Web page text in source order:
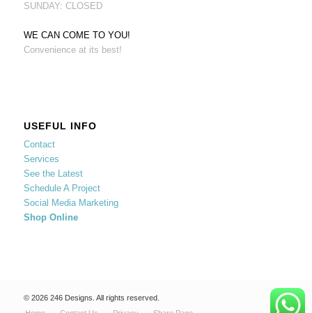
SUNDAY: CLOSED
WE CAN COME TO YOU!
Convenience at its best!
USEFUL INFO
Contact
Services
See the Latest
Schedule A Project
Social Media Marketing
Shop Online
© 2026 246 Designs. All rights reserved.